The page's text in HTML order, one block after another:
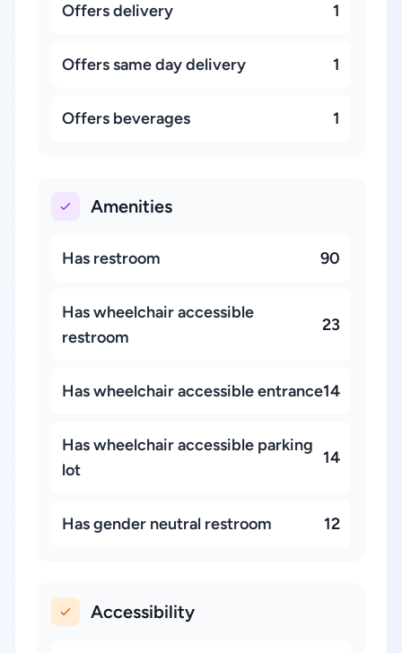
Offers delivery 1
Offers same day delivery 1
Offers beverages 1
Amenities
Has restroom 90
Has wheelchair accessible
restroom
23
Has wheelchair accessible entrance14
Has wheelchair accessible parking
lot
14
Has gender neutral restroom 12
Accessibility